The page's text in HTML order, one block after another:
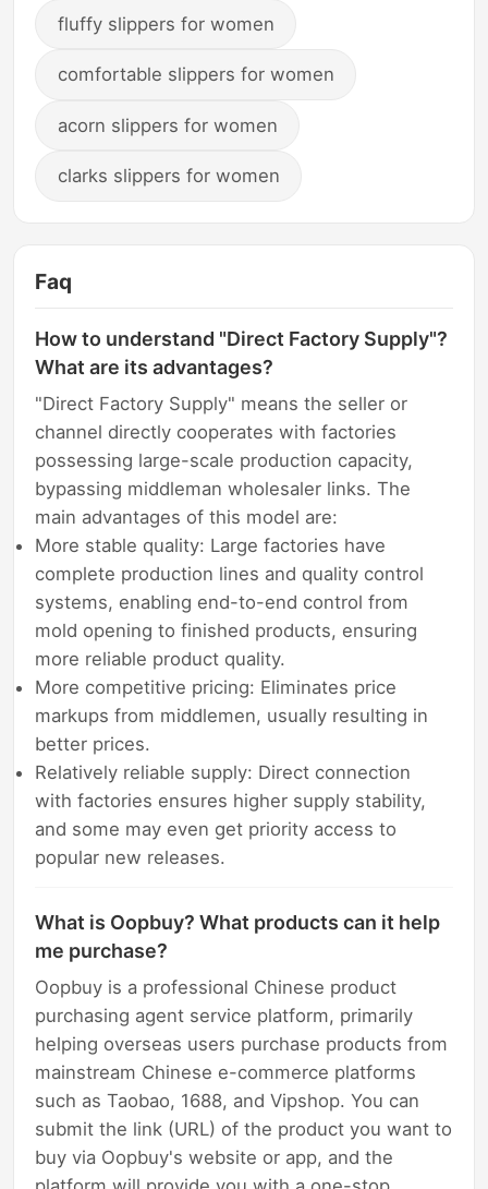
fluffy slippers for women
comfortable slippers for women
acorn slippers for women
clarks slippers for women
Faq
How to understand "Direct Factory Supply"?
What are its advantages?
"Direct Factory Supply" means the seller or
channel directly cooperates with factories
possessing large-scale production capacity,
bypassing middleman wholesaler links. The
main advantages of this model are:
More stable quality: Large factories have
complete production lines and quality control
systems, enabling end-to-end control from
mold opening to finished products, ensuring
more reliable product quality.
More competitive pricing: Eliminates price
markups from middlemen, usually resulting in
better prices.
Relatively reliable supply: Direct connection
with factories ensures higher supply stability,
and some may even get priority access to
popular new releases.
What is Oopbuy? What products can it help
me purchase?
Oopbuy is a professional Chinese product
purchasing agent service platform, primarily
helping overseas users purchase products from
mainstream Chinese e-commerce platforms
such as Taobao, 1688, and Vipshop. You can
submit the link (URL) of the product you want to
buy via Oopbuy's website or app, and the